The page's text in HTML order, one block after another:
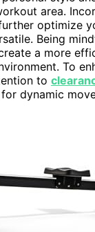
area.
optimize
Being
a more
To
to
for dynamic